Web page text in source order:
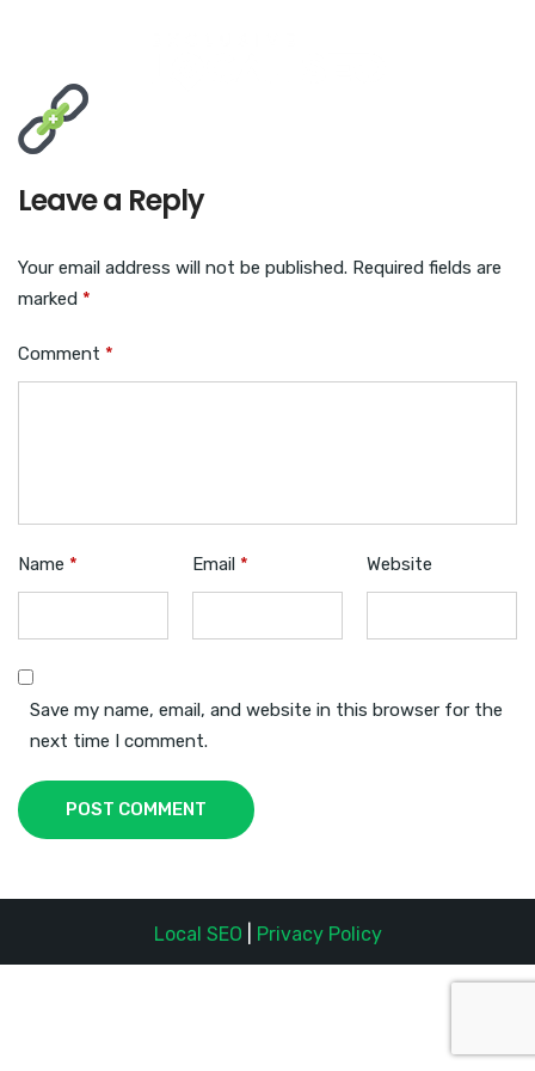
Leave a Reply
Your email address will not be published. Required fields are
marked *
Comment *
Name * Email * Website
Save my name, email, and website in this browser for the
next time I comment.
POST COMMENT
Local SEO Privacy Policy